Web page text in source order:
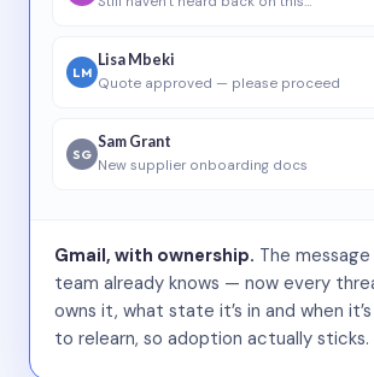
LM
Lisa Mbeki
Quote approved — please proceed
SG
Sam Grant
New supplier onboarding docs
Gmail, with ownership. The
team already knows — now every
owns it, what state it’s in and when
to relearn, so adoption actually sticks.